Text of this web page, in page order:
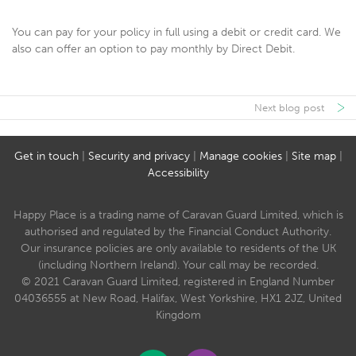
You can pay for your policy in full using a debit or credit card. We
also can offer an option to pay monthly by Direct Debit.
Next blog post
Get in touch| Security and privacy| Manage cookies| Site map|
Accessibility
Happy Place is a trading name of Caravan Guard Limited, which is
authorised and regulated by the Financial Conduct Authority.
Our insurance policies are only available to residents of the UK
(including Northern Ireland). Your call may be recorded.
© 2021 Caravan Guard Limited, registered in England Number
04036555 at New Road, Halifax, West Yorkshire, HX1 2JZ, United
Kingdom